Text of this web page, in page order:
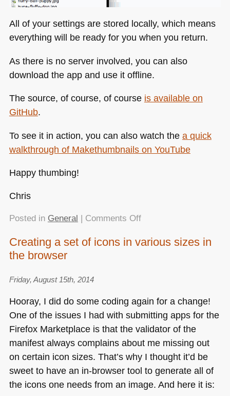
All of your settings are stored locally, which means
everything will be ready for you when you return.
As there is no server involved, you can also
download the app and use it offline.
The source, of course, of course is available on
GitHub.
To see it in action, you can also watch the a quick
walkthrough of Makethumbnails on YouTube
Happy thumbing!
Chris
Posted in General | Comments Offon
–
browser,
get
a
zip
of
thumbnails
Creating a set of icons in various sizes in
the browser
Friday, August 15th, 2014
Hooray, I did do some coding again for a change!
One of the issues I had with submitting apps for the
Firefox Marketplace is that the validator of the
manifest always complains about me missing out
on certain icon sizes. That’s why I thought it’d be
sweet to have an in-browser tool to generate all of
the icons one needs from an image. And here it is: